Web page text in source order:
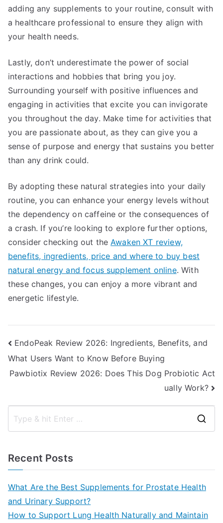
adding any supplements to your routine, consult with
a healthcare professional to ensure they align with
your health needs.
Lastly, don’t underestimate the power of social
interactions and hobbies that bring you joy.
Surrounding yourself with positive influences and
engaging in activities that excite you can invigorate
you throughout the day. Make time for activities that
you are passionate about, as they can give you a
sense of purpose and energy that sustains you better
than any drink could.
By adopting these natural strategies into your daily
routine, you can enhance your energy levels without
the dependency on caffeine or the consequences of
a crash. If you’re looking to explore further options,
consider checking out theAwaken XT review,
benefits, ingredients, price and where to buy best
natural energy and focus supplement online. With
these changes, you can enjoy a more vibrant and
energetic lifestyle.
Post
navigation
EndoPeak Review 2026: Ingredients, Benefits, and
What Users Want to Know Before Buying
Pawbiotix Review 2026: Does This Dog Probiotic Act
ually Work?
Recent Posts
What Are the Best Supplements for Prostate Health
and Urinary Support?
How to Support Lung Health Naturally and Maintain